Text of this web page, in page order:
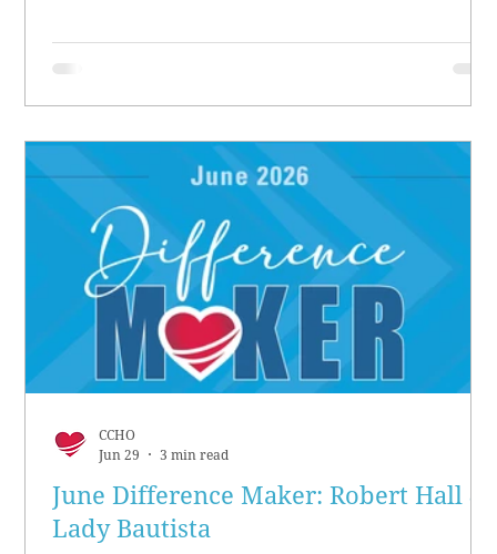
June Difference Maker: Robert Hall &
Lady Bautista
CCHO
Jun 29
3 min read